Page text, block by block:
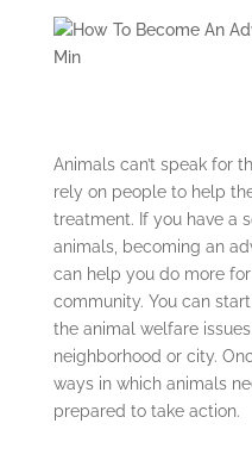
Animals can’t speak for
rely on people to help
treatment. If you have a
animals, becoming an
can help you do more
community. You can
the animal welfare
neighborhood or city.
ways in which animals
prepared to take action.